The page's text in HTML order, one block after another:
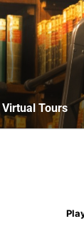
Virtual Tours